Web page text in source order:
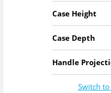
Case Height
Case Depth
Handle
Switch